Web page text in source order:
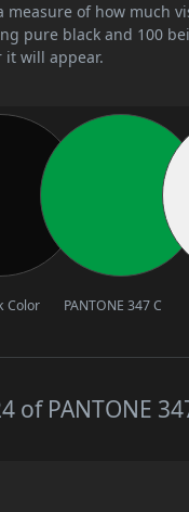
measure of how
pure black and 100
will appear.
Color PANTONE 347 C
of PANTONE